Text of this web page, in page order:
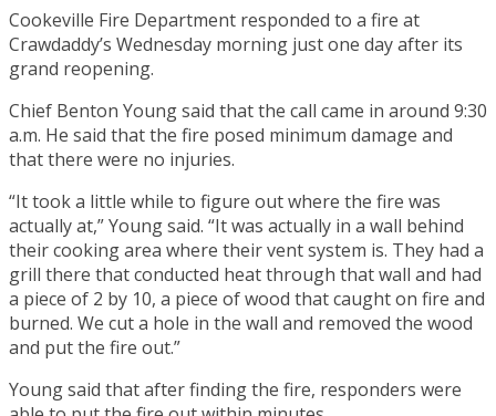
Cookeville Fire Department responded to a fire at
Crawdaddy’s Wednesday morning just one day after its
grand reopening.
Chief Benton Young said that the call came in around 9:30
a.m. He said that the fire posed minimum damage and
that there were no injuries.
“It took a little while to figure out where the fire was
actually at,” Young said. “It was actually in a wall behind
their cooking area where their vent system is. They had a
grill there that conducted heat through that wall and had
a piece of 2 by 10, a piece of wood that caught on fire and
burned. We cut a hole in the wall and removed the wood
and put the fire out.”
Young said that after finding the fire, responders were